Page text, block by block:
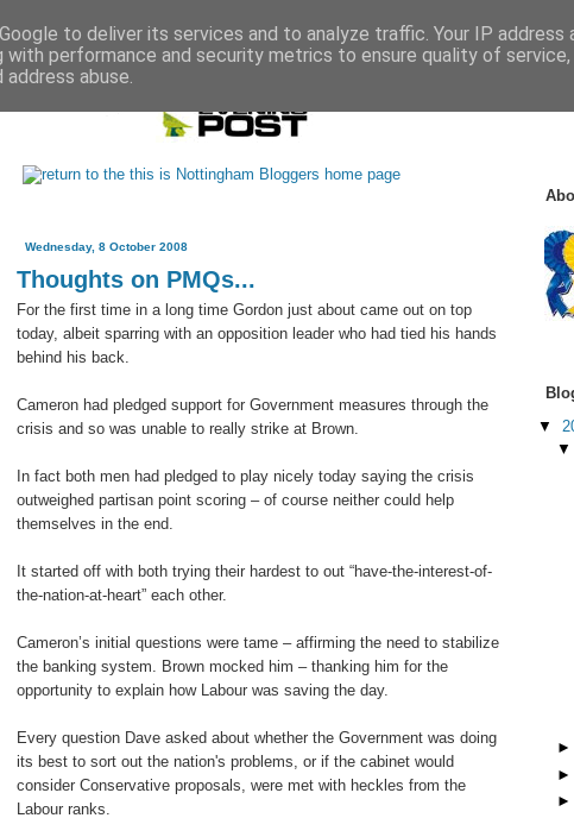
Wednesday, 8 October 2008
Thoughts on PMQs...
For the first time in a long time Gordon just about came out on top
today, albeit sparring with an opposition leader who had tied his hands
behind his back.
Cameron had pledged support for Government measures through the
crisis and so was unable to really strike at Brown.
In fact both men had pledged to play nicely today saying the crisis
outweighed partisan point scoring – of course neither could help
themselves in the end.
It started off with both trying their hardest to out “have-the-interest-of-
the-nation-at-heart” each other.
Cameron’s initial questions were tame – affirming the need to stabilize
the banking system. Brown mocked him – thanking him for the
opportunity to explain how Labour was saving the day.
Every question Dave asked about whether the Government was doing
its best to sort out the nation's problems, or if the cabinet would
consider Conservative proposals, were met with heckles from the
Labour ranks.
▼
▼
►
►
►
to deliver its services and to analyze traffic. Your IP address
with performance and security metrics to ensure quality of
abuse.